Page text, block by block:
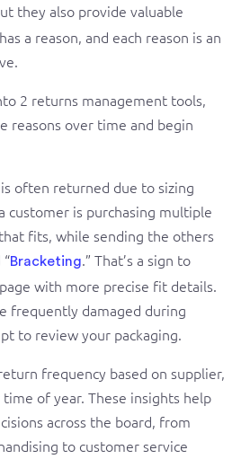
they also provide valuable
a reason, and each reason is an
2 returns management tools,
reasons over time and begin
often returned due to sizing
customer is purchasing multiple
fits, while sending the others
Bracketing.” That’s a sign to
with more precise fit details.
frequently damaged during
to review your packaging.
frequency based on supplier,
of year. These insights help
across the board, from
to customer service